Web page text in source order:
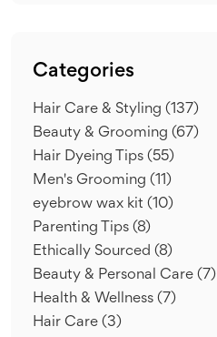
Categories
Hair Care & Styling (137)
Beauty & Grooming (67)
Hair Dyeing Tips (55)
Men's Grooming (11)
eyebrow wax kit (10)
Parenting Tips (8)
Ethically Sourced (8)
Beauty & Personal Care (7)
Health & Wellness (7)
Hair Care (3)